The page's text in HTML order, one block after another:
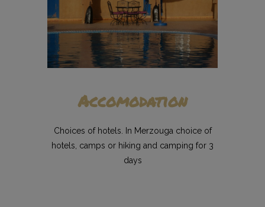
Accomodation
Choices of hotels. In Merzouga choice of
hotels, camps or hiking and camping for 3
days